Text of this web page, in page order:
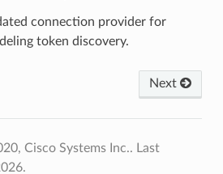
connection provider for
token discovery.
Next
Cisco Systems Inc.. Last